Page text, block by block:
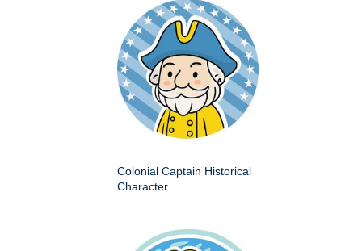
Colonial Captain Historical
Character